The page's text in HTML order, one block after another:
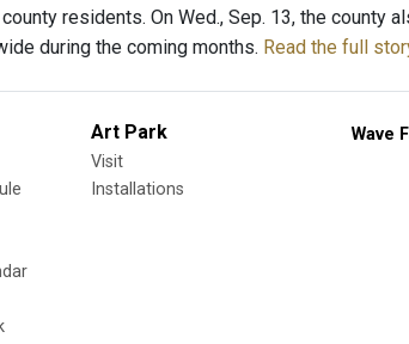
residents. On Wed., Sep. 13, the county
during the coming months. Read the full
Art Park
Visit
Installations
Wave